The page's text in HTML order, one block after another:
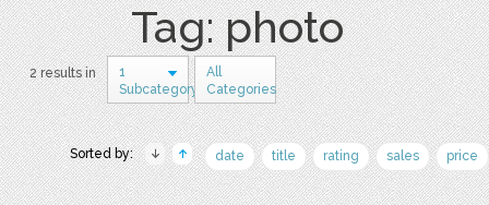
Tag: photo
2 results in
1
Subcategory
All
Categories
Sorted by: date title rating sales price